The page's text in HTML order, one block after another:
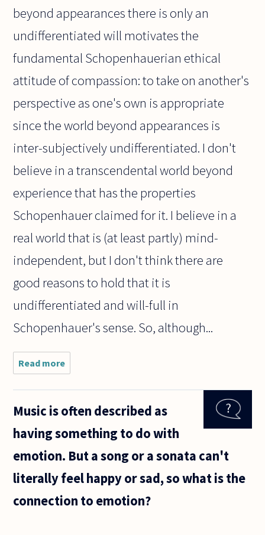
beyond appearances there is only an
undifferentiated will motivates the
fundamental Schopenhauerian ethical
attitude of compassion: to take on another's
perspective as one's own is appropriate
since the world beyond appearances is
inter-subjectively undifferentiated. I don't
believe in a transcendental world beyond
experience that has the properties
Schopenhauer claimed for it. I believe in a
real world that is (at least partly) mind-
independent, but I don't think there are
good reasons to hold that it is
undifferentiated and will-full in
Schopenhauer's sense. So, although...
Read more
been reading
Schopenhauer
time, and he
have
Music is often described as
having something to do with
emotion. But a song or a sonata can't
literally feel happy or sad, so what is the
connection to emotion?